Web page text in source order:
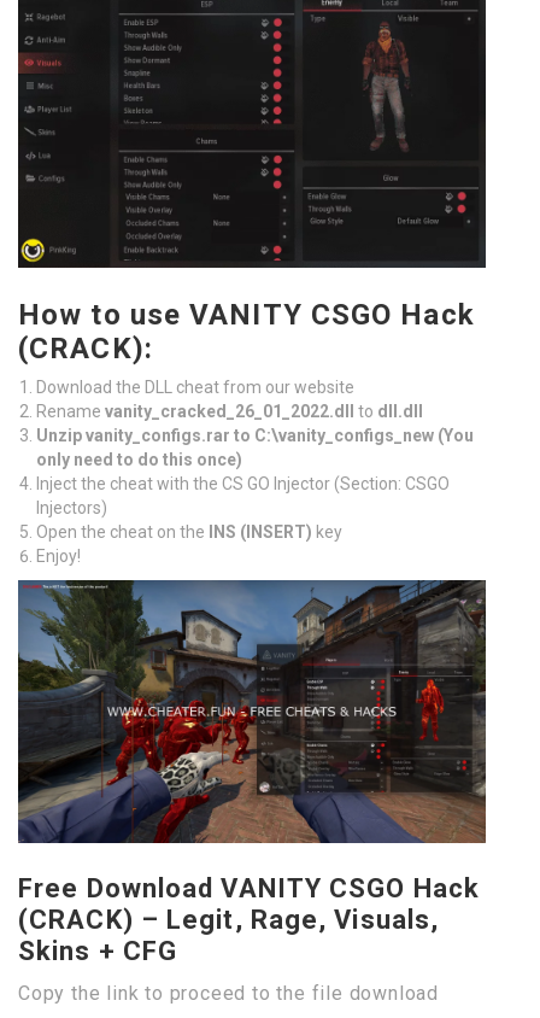
How to use VANITY CSGO Hack
(CRACK):
Download the DLL cheat from our website
Rename vanity_cracked_26_01_2022.dll to dll.dll
Unzip vanity_configs.rar to C:\vanity_configs_new (You
only need to do this once)
Inject the cheat with the CS GO Injector (Section: CSGO
Injectors)
Open the cheat on the INS (INSERT) key
Enjoy!
Free Download VANITY CSGO Hack
(CRACK) – Legit, Rage, Visuals,
Skins + CFG
Copy the link to proceed to the file download